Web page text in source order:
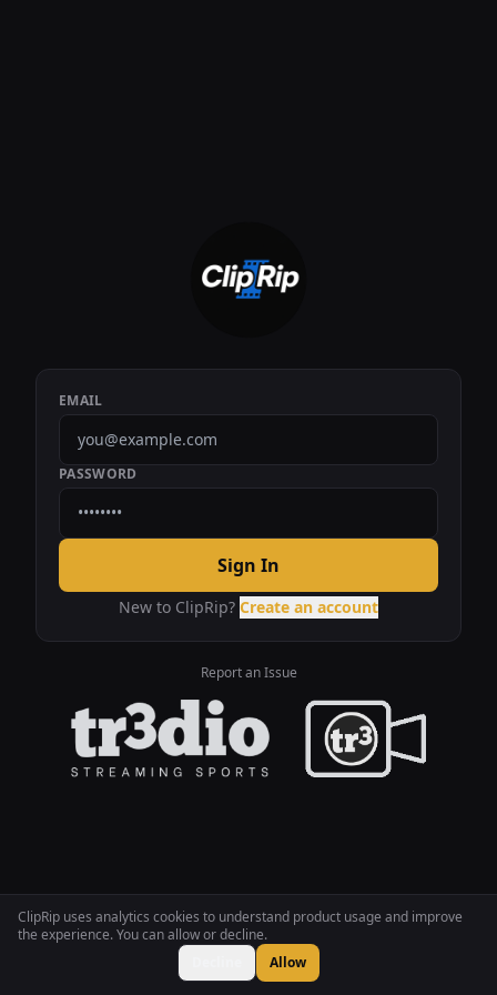
ClipRip uses analytics cookies to understand product usage and improve
the experience. You can allow or decline.
Allow
EMAIL
PASSWORD
Sign In
New to ClipRip? Create an account
Report an Issue